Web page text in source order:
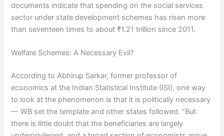
documents indicate that spending on the social services
sector under state development schemes has risen more
than seventeen times to about ₹1.21 trillion since 2011.
Welfare Schemes: A Necessary Evil?
According to Abhirup Sarkar, former professor of
economics at the Indian Statistical Institute (ISI), one way
to look at the phenomenon is that it is politically necessary
— WB set the template and other states followed. “But
there is little doubt that the beneficiaries are largely